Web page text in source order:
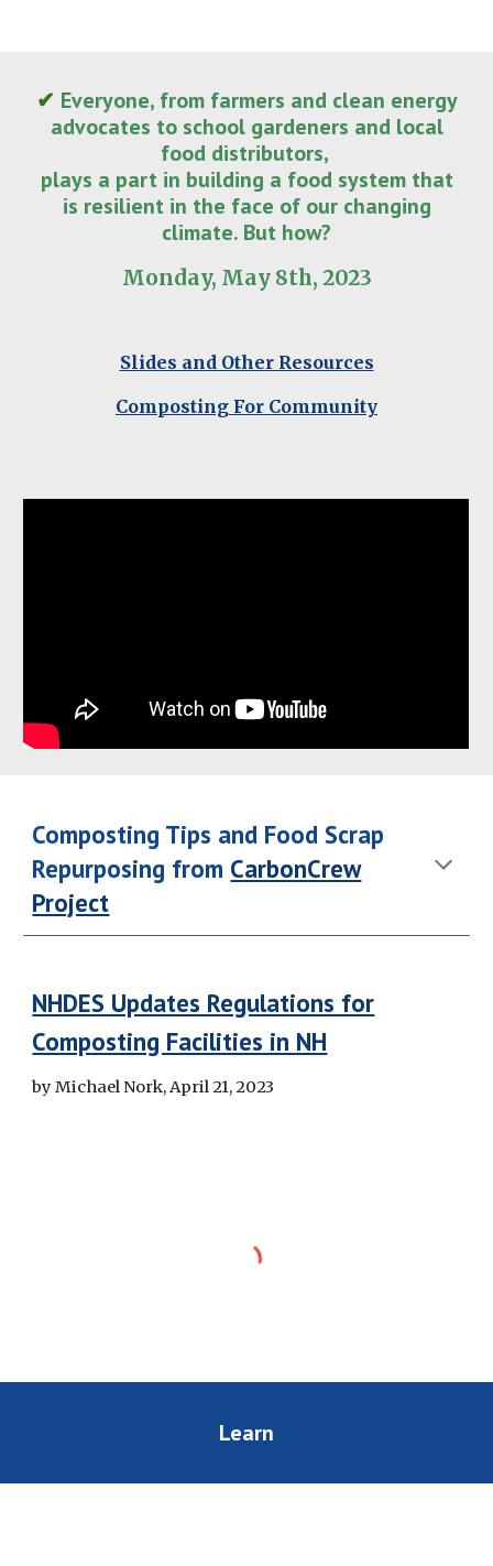
✔ Everyone, from farmers and clean energy
advocates to school gardeners and local
food distributors,
plays a part in building a food system that
is resilient in the face of our changing
climate. But how?
Monday, May 8th, 2023
Slides and Other Resources
Composting For Community
Composting Tips and Food Scrap
Repurposing from CarbonCrew
Project
NHDES Updates Regulations for
Composting Facilities in NH
by Michael Nork, April 21, 2023
Learn